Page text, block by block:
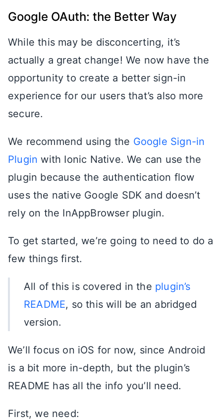
Google OAuth: the Better Way
While this may be disconcerting, it’s
actually a great change! We now have the
opportunity to create a better sign-in
experience for our users that’s also more
secure.
We recommend using the Google Sign-in
Plugin with Ionic Native. We can use the
plugin because the authentication flow
uses the native Google SDK and doesn’t
rely on the InAppBrowser plugin.
To get started, we’re going to need to do a
few things first.
All of this is covered in the plugin’s
README, so this will be an abridged
version.
We’ll focus on iOS for now, since Android
is a bit more in-depth, but the plugin’s
README has all the info you’ll need.
First, we need: